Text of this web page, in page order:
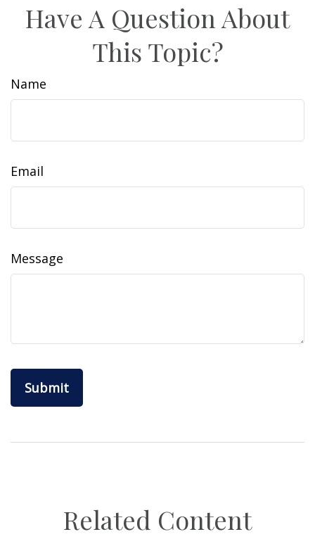
Have A Question About
This Topic?
Name
Email
Message
Related Content